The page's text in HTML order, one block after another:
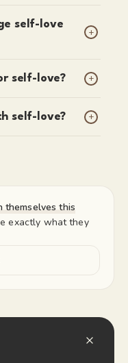
self-love
+
self-love? +
self-love? +
themselves this
exactly what they